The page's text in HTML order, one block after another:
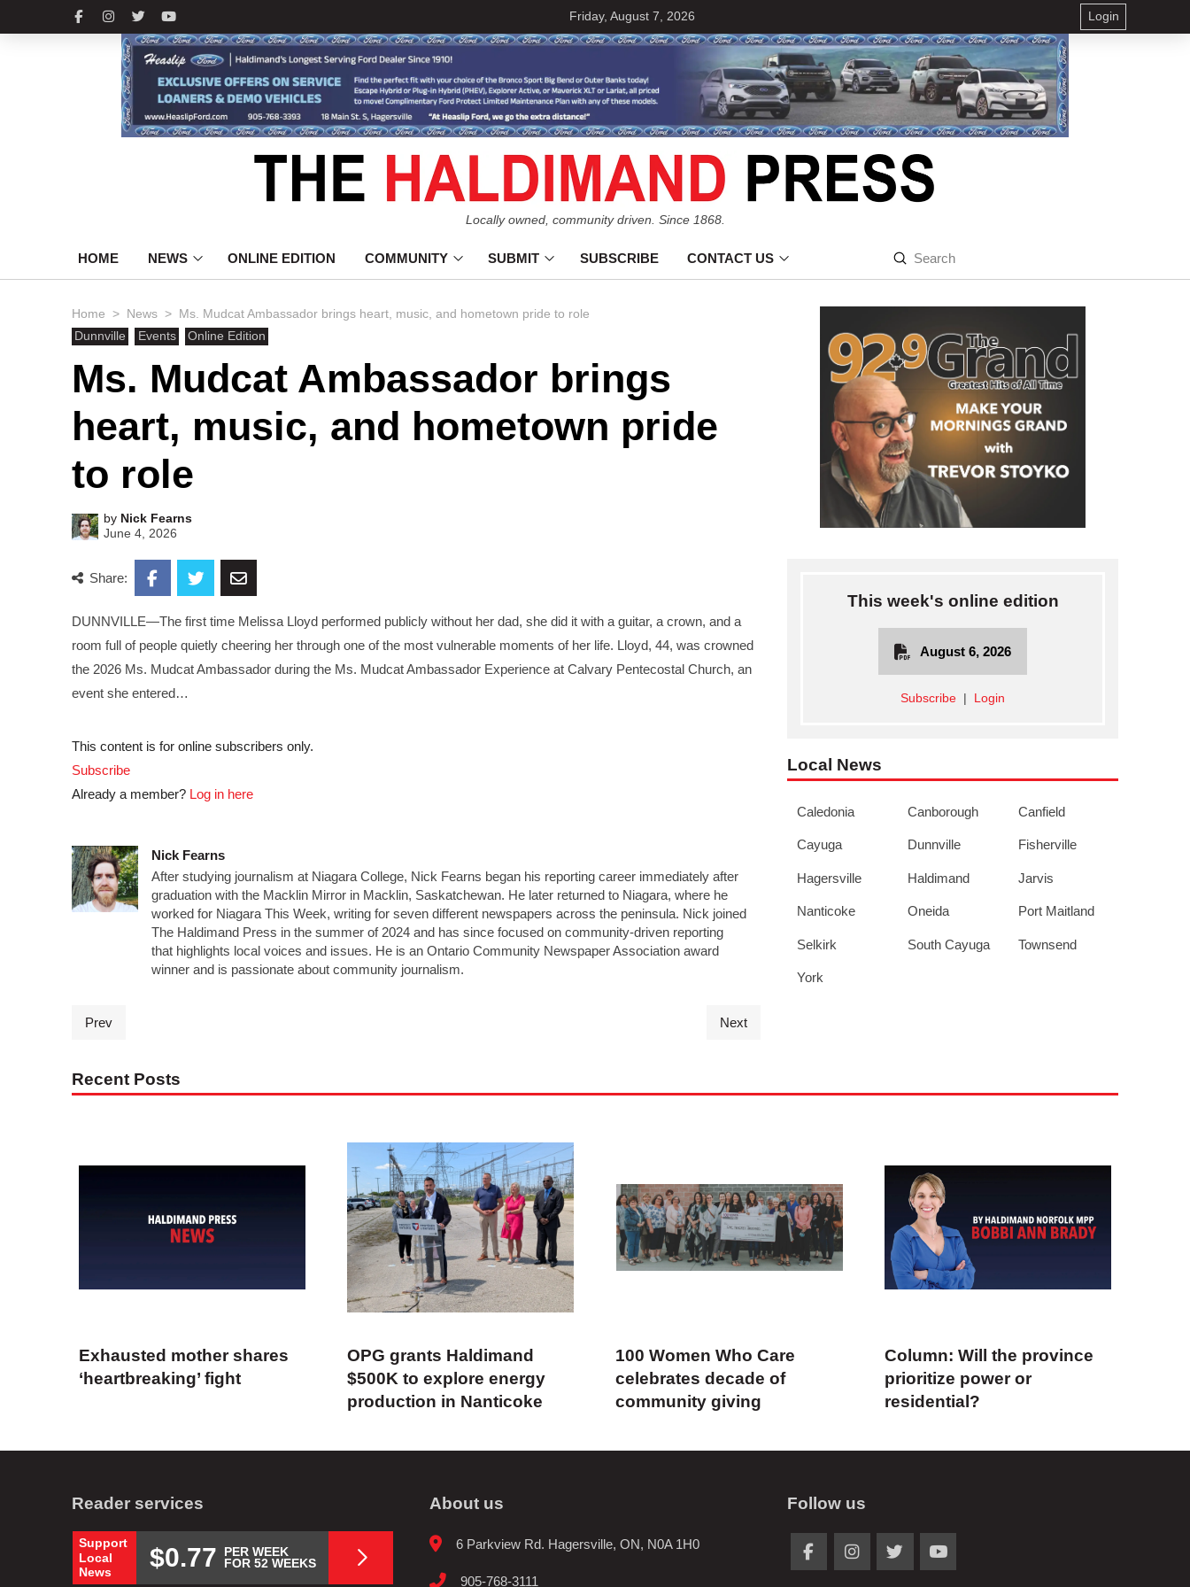
Friday, August 7, 2026 Login
Locally owned, community driven. Since 1868.
HOME NEWS ONLINE EDITION COMMUNITY SUBMIT SUBSCRIBE CONTACT US
Search
Submit
Home > News >
Ms. Mudcat Ambassador brings heart, music, and hometown pride to role
Dunnville
Events Online Edition
Ms. Mudcat Ambassador brings
heart, music, and hometown pride
to role
by Nick Fearns
June 4, 2026
Share:
DUNNVILLE—The first time Melissa Lloyd performed publicly without her dad, she did it with a guitar, a crown, and a
room full of people quietly cheering her through one of the most vulnerable moments of her life. Lloyd, 44, was crowned
the 2026 Ms. Mudcat Ambassador during the Ms. Mudcat Ambassador Experience at Calvary Pentecostal Church, an
event she entered…
This content is for online subscribers only.
Subscribe
Already a member? Log in here
Nick Fearns
After studying journalism at Niagara College, Nick Fearns began his reporting career immediately after
graduation with the Macklin Mirror in Macklin, Saskatchewan. He later returned to Niagara, where he
worked for Niagara This Week, writing for seven different newspapers across the peninsula. Nick joined
The Haldimand Press in the summer of 2024 and has since focused on community-driven reporting
that highlights local voices and issues. He is an Ontario Community Newspaper Association award
winner and is passionate about community journalism.
Prev Next
This week's online edition
August 6, 2026
Subscribe Login
Local News
Caledonia Canborough Canfield
Cayuga Dunnville Fisherville
Hagersville Haldimand Jarvis
Nanticoke Oneida Port Maitland
Selkirk South Cayuga Townsend
York
Recent Posts
Exhausted mother shares
‘heartbreaking’ fight
OPG grants Haldimand
$500K to explore energy
production in Nanticoke
100 Women Who Care
celebrates decade of
community giving
Column: Will the province
prioritize power or
residential?
Reader services
Support
Local
News
$0.77
PER WEEK
FOR 52 WEEKS
About us
6 Parkview Rd. Hagersville, ON, N0A 1H0
905-768-3111
Follow us